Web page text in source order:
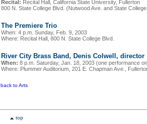
Recital: Recital Hall, California State University, Fullerton
800 N. State College Blvd. (Nutwood Ave. and State
The Premiere Trio
When: 4 p.m. Sunday, Feb. 9, 2003
Where: Recital Hall, 800 N. State College Blvd.
River City Brass Band, Denis Colwell, director
When: 8 p.m. Saturday, Jan. 18, 2003 (one performance
Where: Plummer Auditorium, 201 E. Chapman Ave.,
back to Arts
top